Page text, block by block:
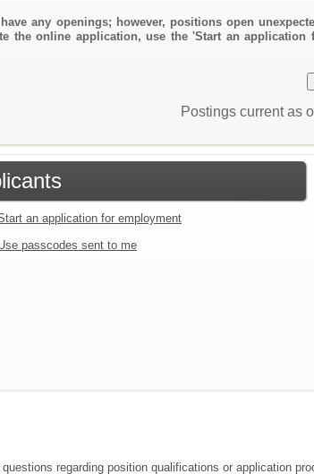
any openings; however, positions open
the online application, use the 'Start an
Postings current as
an application for employment
passcodes sent to me
regarding position qualifications or application